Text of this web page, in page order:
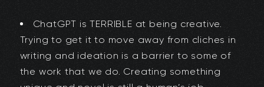
ChatGPT is TERRIBLE at being creative.
Trying to get it to move away from cliches in
writing and ideation is a barrier to some of
the work that we do. Creating something